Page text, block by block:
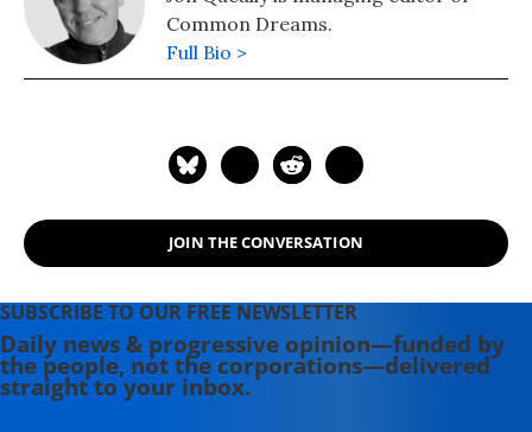
Common Dreams.
Full Bio >
JOIN THE CONVERSATION
SUBSCRIBE TO OUR FREE NEWSLETTER
Daily news & progressive opinion—funded by
the people, not the corporations—delivered
straight to your inbox.